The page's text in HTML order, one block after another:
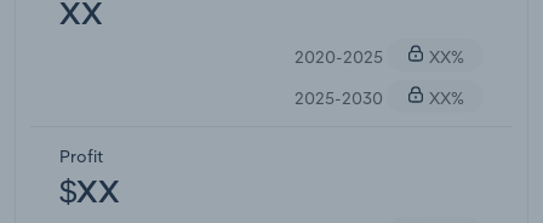
XX
2020-2025
XX%
2025-2030
XX%
Profit
$XX